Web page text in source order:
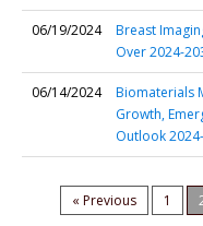
06/19/2024
Breast
Over 2024-
06/14/2024
Biomaterials
Growth,
Outlook
« Previous 1